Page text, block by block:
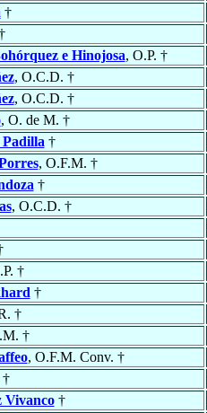
†
e Hinojosa, O.P. †
, O.C.D. †
, O.C.D. †
, O. de M. †
Padilla †
, O.F.M. †
†
, O.C.D. †
†
†
†
†
, O.F.M. Conv. †
†
Vivanco†